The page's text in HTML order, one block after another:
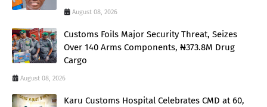
August 08, 2026
Customs Foils Major Security Threat, Seizes
Over 140 Arms Components, ₦373.8M Drug
Cargo
August 08, 2026
Karu Customs Hospital Celebrates CMD at 60,